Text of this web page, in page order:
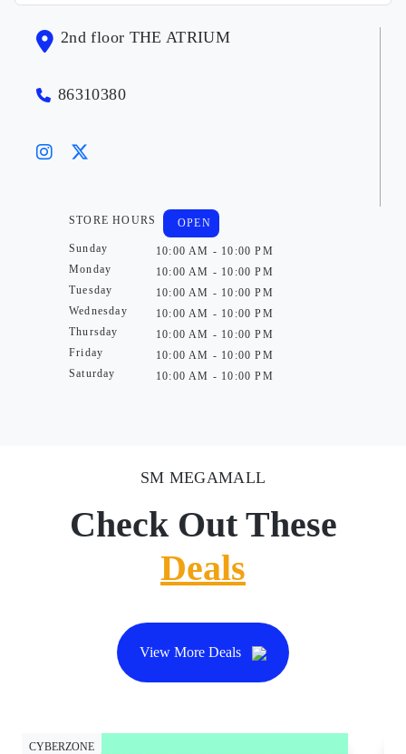
2nd floor THE ATRIUM
86310380
STORE HOURS
Sunday
Monday
Tuesday
Wednesday
Thursday
Friday
Saturday
OPEN
10:00 AM - 10:00 PM
10:00 AM - 10:00 PM
10:00 AM - 10:00 PM
10:00 AM - 10:00 PM
10:00 AM - 10:00 PM
10:00 AM - 10:00 PM
10:00 AM - 10:00 PM
SM MEGAMALL
Check Out These
Deals
View More Deals
CYBERZONE